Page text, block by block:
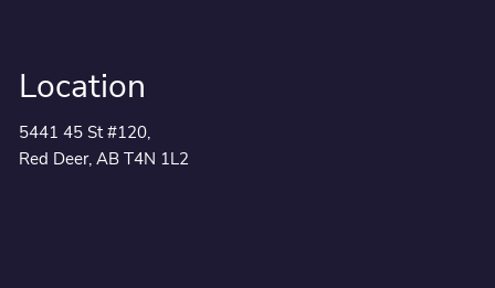
Location
5441 45 St #120,
Red Deer, AB T4N 1L2